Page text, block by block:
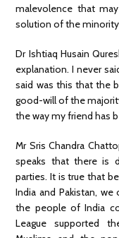
malevolence that
solution of the
Dr Ishtiaq Husain
explanation. I never
said was this that the
good-will of the
the way my friend has
Mr Sris Chandra
speaks that there is
parties. It is true that
India and Pakistan,
the people of India
League supported